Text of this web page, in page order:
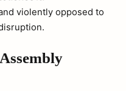
violently opposed to